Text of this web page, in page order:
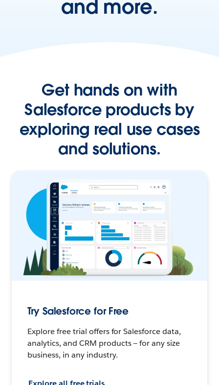
and more.
Get hands on with
Salesforce products by
exploring real use cases
and solutions.
Try Salesforce for Free
Explore free trial offers for Salesforce data,
analytics, and CRM products — for any size
business, in any industry.